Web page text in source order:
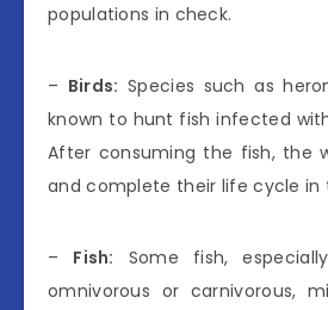
populations in check.
– Birds: Species such as
known to hunt fish infected
After consuming the fish, the
and complete their life cycle in
– Fish: Some fish,
omnivorous or carnivorous,